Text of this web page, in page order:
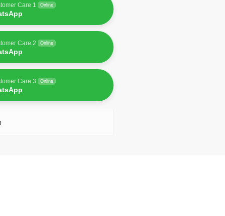
Care 1 Online
Care 2 Online
Care 3 Online